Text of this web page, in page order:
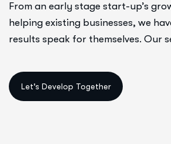
From an early stage start-up’s
helping existing businesses, we
results speak for themselves. Our